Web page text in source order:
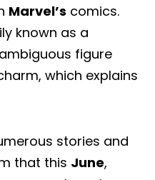
Marvel’s comics.
known as a
figure
which explains
stories and
that this June,